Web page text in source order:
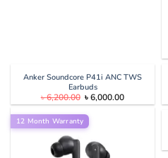
Anker Soundcore P41i ANC TWS
Earbuds
৳6,200.00 Original
price
was:
৳6,000.00Current
price
12 Month Warranty